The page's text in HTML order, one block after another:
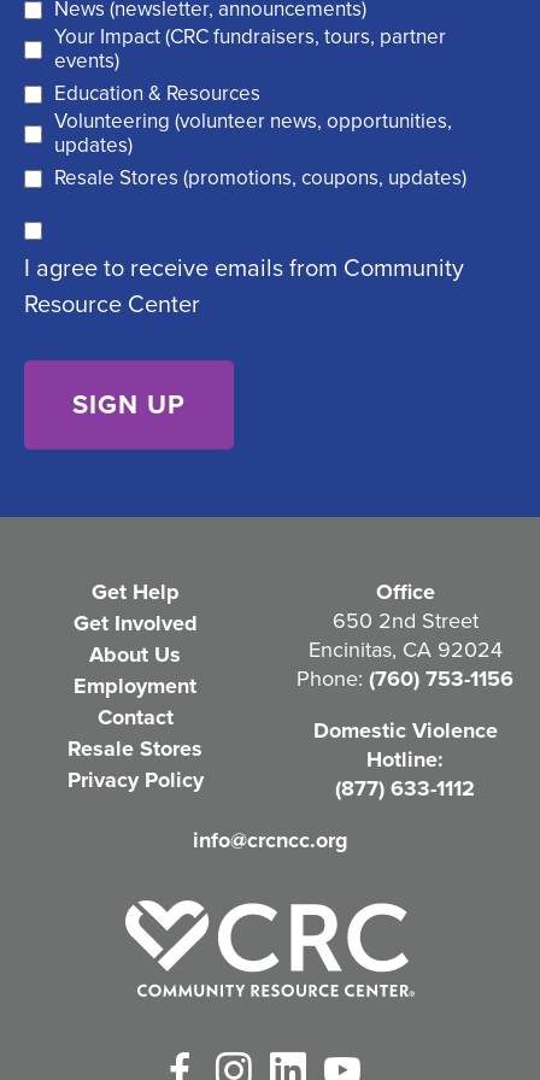
i
r
e
d
)
l
(
R
e
q
ir
e
)
News (newsletter, announcements)
Your Impact (CRC fundraisers, tours, partner
events)
Education & Resources
Volunteering (volunteer news, opportunities,
updates)
Resale Stores (promotions, coupons, updates)
C
o
n
I agree to receive emails from Community
Resource Center
Get Help
Get Involved
About Us
Employment
Contact
Resale Stores
Privacy Policy
Office
650 2nd Street
Encinitas, CA 92024
Phone: (760) 753-1156
Domestic Violence
Hotline:
(877) 633-1112
info@crcncc.org
FacebookInstagramLinkedIn